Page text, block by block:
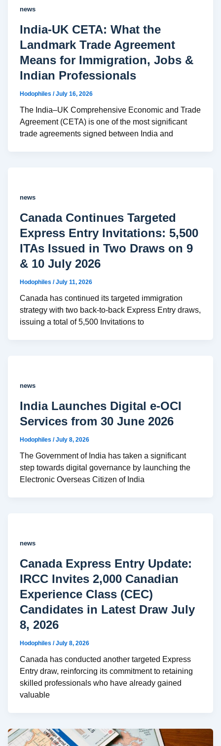
news
India-UK CETA: What the
Landmark Trade Agreement
Means for Immigration, Jobs &
Indian Professionals
Hodophiles /July 16, 2026
The India–UK Comprehensive Economic and Trade
Agreement (CETA) is one of the most significant
trade agreements signed between India and
news
Canada Continues Targeted
Express Entry Invitations: 5,500
ITAs Issued in Two Draws on 9
& 10 July 2026
Hodophiles /July 11, 2026
Canada has continued its targeted immigration
strategy with two back-to-back Express Entry draws,
issuing a total of 5,500 Invitations to
news
India Launches Digital e-OCI
Services from 30 June 2026
Hodophiles /July 8, 2026
The Government of India has taken a significant
step towards digital governance by launching the
Electronic Overseas Citizen of India
news
Canada Express Entry Update:
IRCC Invites 2,000 Canadian
Experience Class (CEC)
Candidates in Latest Draw July
8, 2026
Hodophiles /July 8, 2026
Canada has conducted another targeted Express
Entry draw, reinforcing its commitment to retaining
skilled professionals who have already gained
valuable